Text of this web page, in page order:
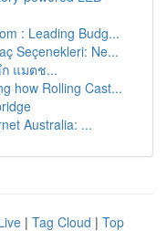
: Leading Budg...
Seçenekleri: Ne...
แมตช...
how Rolling Cast...
Australia: ...
| Tag Cloud | Top